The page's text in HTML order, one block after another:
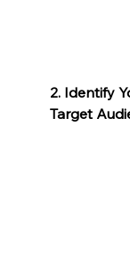
2. Identify
Target